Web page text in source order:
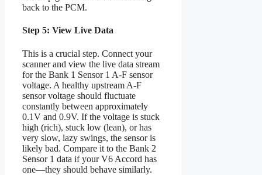
back to the PCM.
Step 5: View Live Data
This is a crucial step. Connect your
scanner and view the live data stream
for the Bank 1 Sensor 1 A-F sensor
voltage. A healthy upstream A-F
sensor voltage should fluctuate
constantly between approximately
0.1V and 0.9V. If the voltage is stuck
high (rich), stuck low (lean), or has
very slow, lazy swings, the sensor is
likely bad. Compare it to the Bank 2
Sensor 1 data if your V6 Accord has
one—they should behave similarly.